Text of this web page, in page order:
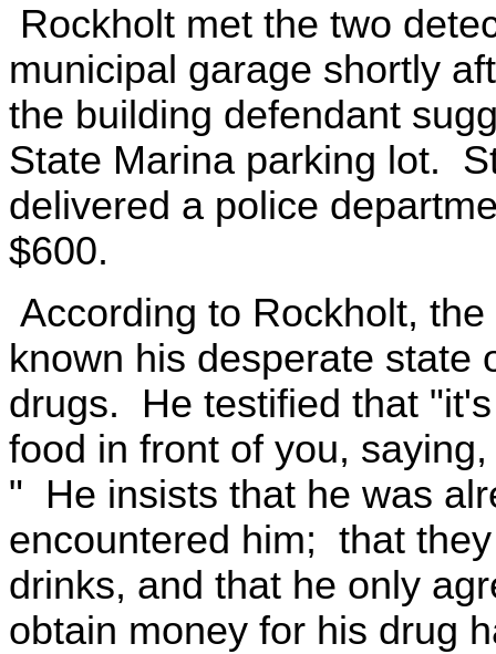
Rockholt met the two
municipal garage shortly
the building defendant
State Marina parking lot.
delivered a police
$600.
According to Rockholt,
known his desperate state
drugs. He testified that
food in front of you,
" He insists that he was
encountered him; that
drinks, and that he only
obtain money for his drug